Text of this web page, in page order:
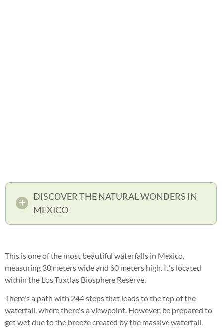
DISCOVER THE NATURAL WONDERS IN
MEXICO
This is one of the most beautiful waterfalls in Mexico,
measuring 30 meters wide and 60 meters high. It's located
within the Los Tuxtlas Biosphere Reserve.
There's a path with 244 steps that leads to the top of the
waterfall, where there's a viewpoint. However, be prepared to
get wet due to the breeze created by the massive waterfall.